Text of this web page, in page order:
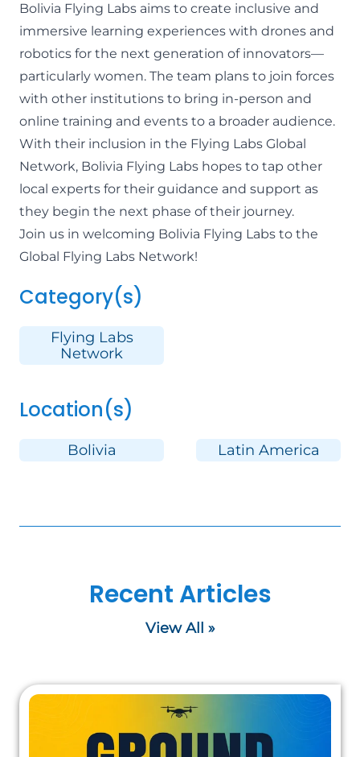
Bolivia Flying Labs aims to create inclusive and
immersive learning experiences with drones and
robotics for the next generation of innovators—
particularly women. The team plans to join forces
with other institutions to bring in-person and
online training and events to a broader audience.
With their inclusion in the Flying Labs Global
Network, Bolivia Flying Labs hopes to tap other
local experts for their guidance and support as
they begin the next phase of their journey.
Join us in welcoming Bolivia Flying Labs to the
Global Flying Labs Network!
Category(s)
Flying Labs
Network
Location(s)
Bolivia Latin America
Recent Articles
View All »